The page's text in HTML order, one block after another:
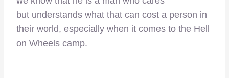
but understands what that can cost a person in
their world, especially when it comes to the Hell
on Wheels camp.